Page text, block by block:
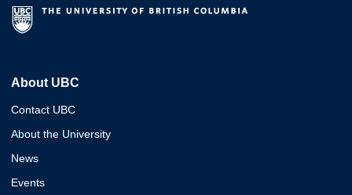
About UBC
Contact UBC
About the University
News
Events